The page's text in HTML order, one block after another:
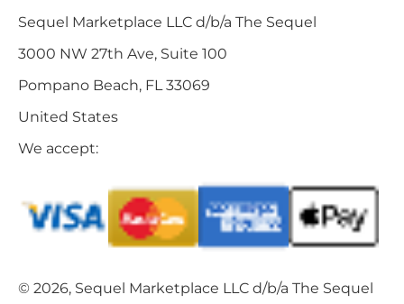
Sequel Marketplace LLC d/b/a The Sequel
3000 NW 27th Ave, Suite 100
Pompano Beach, FL 33069
United States
We accept:
© 2026, Sequel Marketplace LLC d/b/a The Sequel